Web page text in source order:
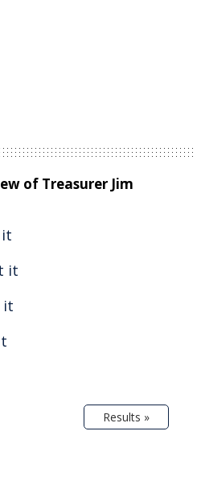
of Treasurer Jim
it
it
Results »